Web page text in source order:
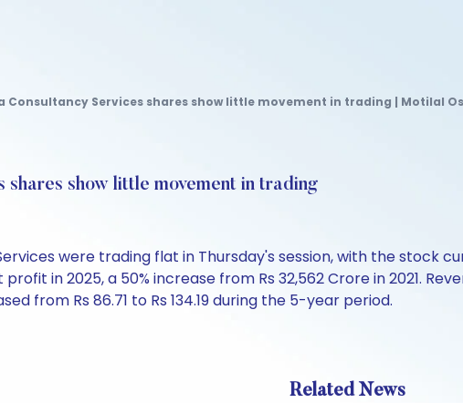
Consultancy Services shares show little movement in trading | Motilal
shares show little movement in trading
were trading flat in Thursday's session, with the stock
in 2025, a 50% increase from Rs 32,562 Crore in 2021.
from Rs 86.71 to Rs 134.19 during the 5-year period.
Related News